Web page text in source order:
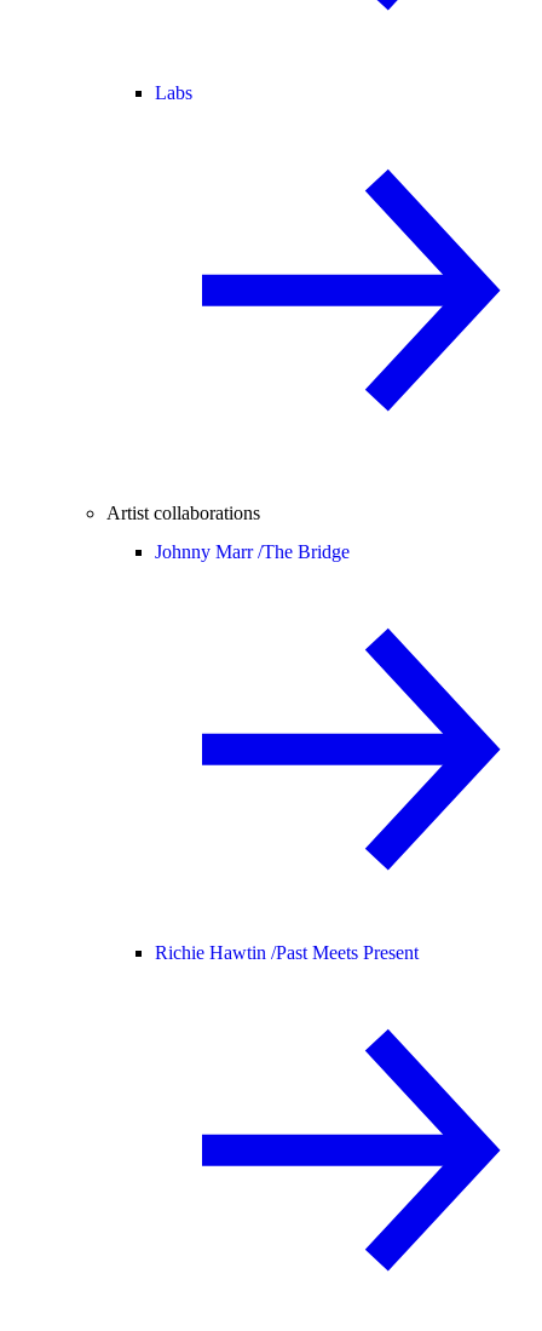
Labs
Artist collaborations
Johnny Marr /The Bridge
Richie Hawtin /Past Meets Present